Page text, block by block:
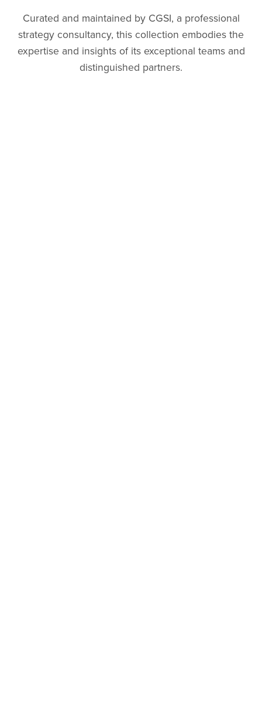
Curated and maintained by CGSI, a professional
strategy consultancy, this collection embodies the
expertise and insights of its exceptional teams and
distinguished partners.